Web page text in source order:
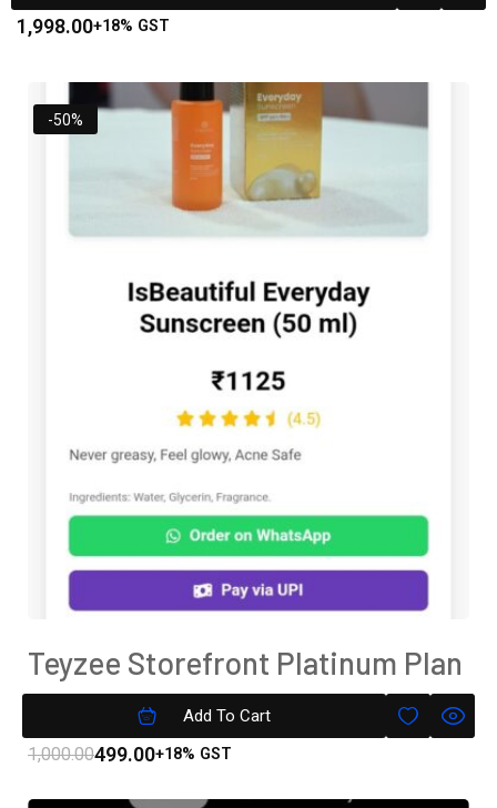
1,998.00+18% GST
-50%
Add To Cart
Teyzee Storefront Platinum Plan
Subscription
1,000.00499.00+18% GST